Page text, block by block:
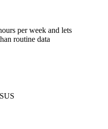
per week and lets
routine data